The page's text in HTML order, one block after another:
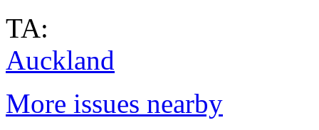
TA:
Auckland
More issues nearby